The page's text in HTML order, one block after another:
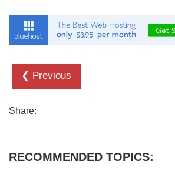
❮ Previous
Share:
RECOMMENDED TOPICS: